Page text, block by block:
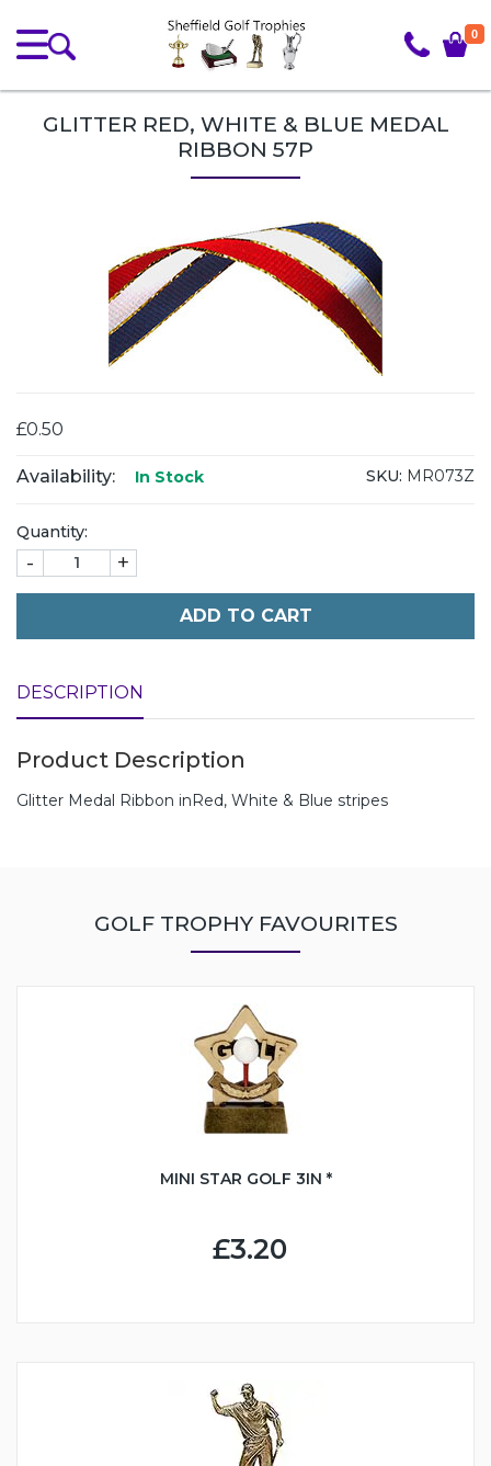
0
GLITTER RED, WHITE & BLUE MEDAL
RIBBON 57P
£0.50
Availability: In Stock SKU: MR073Z
Quantity:
- +
ADD TO CART
DESCRIPTION
Product Description
Glitter Medal Ribbon inRed, White & Blue stripes
GOLF TROPHY FAVOURITES
MINI STAR GOLF 3IN *
£3.20